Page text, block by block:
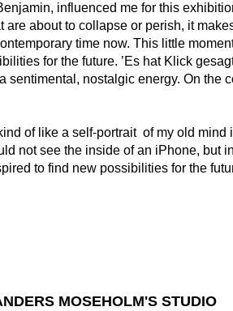
influenced me for this
about to collapse or perish, it
time now. This little
for the future. ’Es hat Klick
nostalgic energy. On the
of like a self-portrait of my old mind
not see the inside of an iPhone, but
to find new possibilities for the
MOSEHOLM'S STUDIO